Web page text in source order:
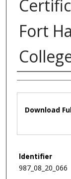
Fort
Authors
Download
Identifier
987_08_20_066